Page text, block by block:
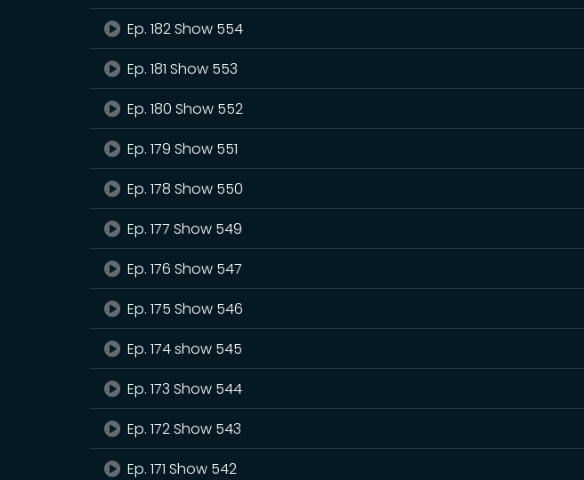
Ep. 182 Show 554
Ep. 181 Show 553
Ep. 180 Show 552
Ep. 179 Show 551
Ep. 178 Show 550
Ep. 177 Show 549
Ep. 176 Show 547
Ep. 175 Show 546
Ep. 174 show 545
Ep. 173 Show 544
Ep. 172 Show 543
Ep. 171 Show 542